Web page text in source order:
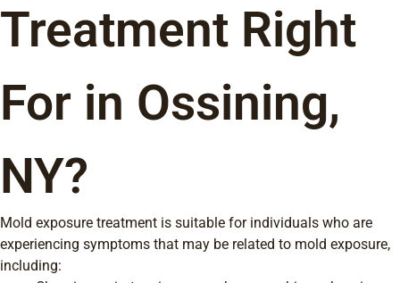
Treatment Right
For in Ossining,
NY?
Mold exposure treatment is suitable for individuals who are
experiencing symptoms that may be related to mold exposure,
including: